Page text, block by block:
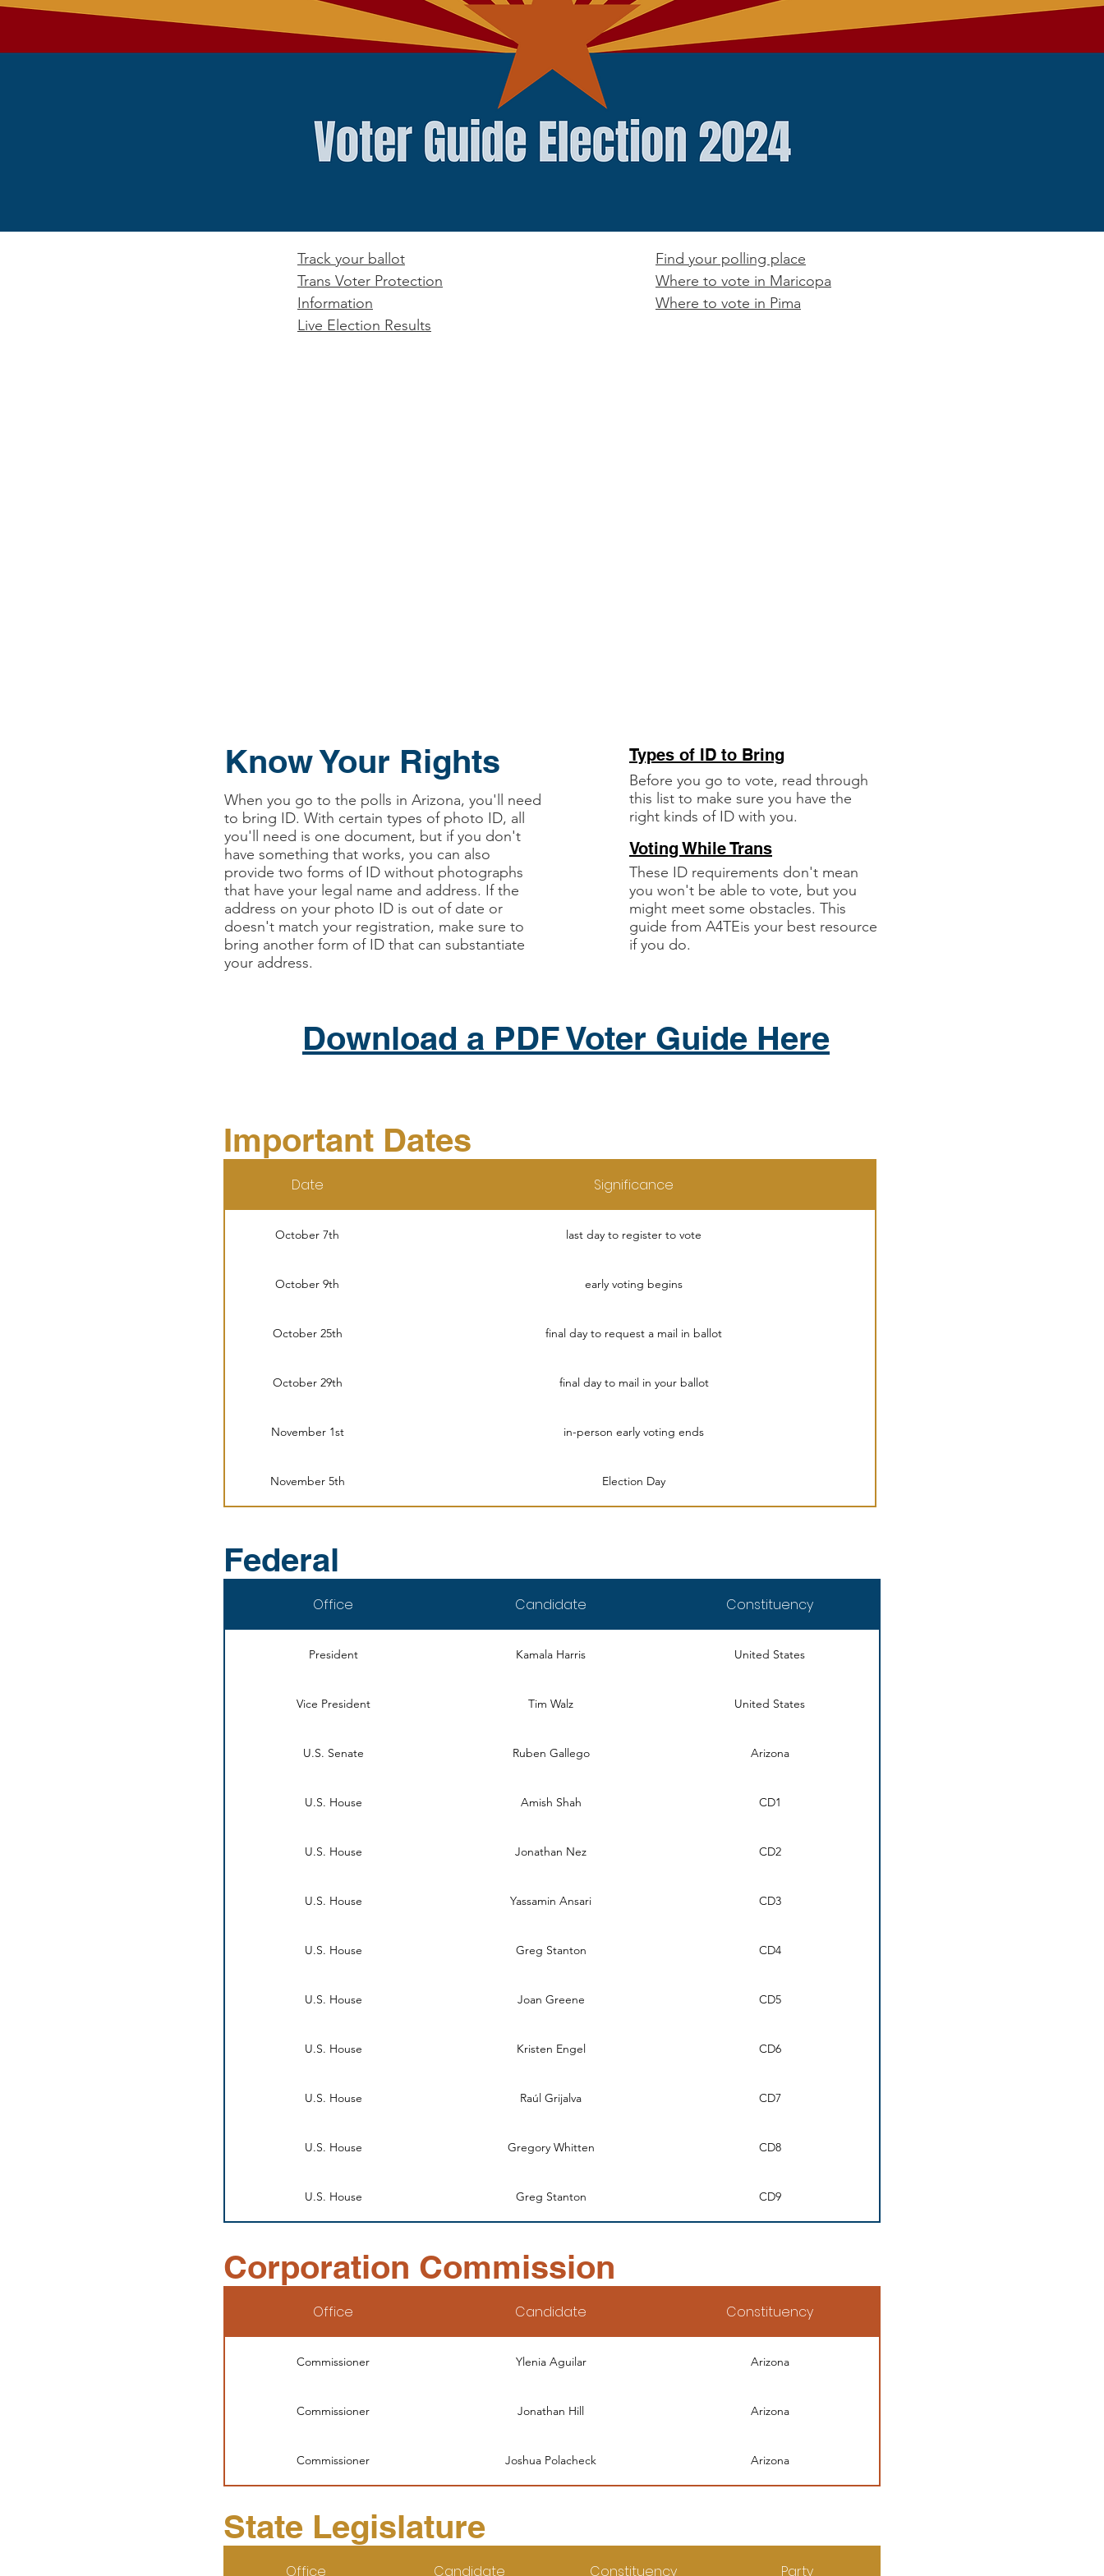
Track your ballot
Trans Voter Protection
Information
Live Election Results
Find your polling place
Where to vote in Maricopa
Where to vote in Pima
Know Your Rights
When you go to the polls in Arizona, you'll need
to bring ID. With certain types of photo ID, all
you'll need is one document, but if you don't
have something that works, you can also
provide two forms of ID without photographs
that have your legal name and address. If the
address on your photo ID is out of date or
doesn't match your registration, make sure to
bring another form of ID that can substantiate
your address.
Types of ID to Bring
Before you go to vote, read through
this list to make sure you have the
right kinds of ID with you.
Voting While Trans
These ID requirements don't mean
you won't be able to vote, but you
might meet some obstacles. This
guide from A4TEis your best resource
if you do.
Download a PDF Voter Guide Here
Important Dates
Date Significance
October 7th last day to register to vote
October 9th early voting begins
October 25th final day to request a mail in ballot
October 29th final day to mail in your ballot
November 1st in-person early voting ends
November 5th Election Day
Federal
Office Candidate Constituency
President Kamala Harris United States
Vice President Tim Walz United States
U.S. Senate Ruben Gallego Arizona
U.S. House Amish Shah CD1
U.S. House Jonathan Nez CD2
U.S. House Yassamin Ansari CD3
U.S. House Greg Stanton CD4
U.S. House Joan Greene CD5
U.S. House Kristen Engel CD6
U.S. House Raúl Grijalva CD7
U.S. House Gregory Whitten CD8
U.S. House Greg Stanton CD9
Corporation Commission
Office Candidate Constituency
Commissioner Ylenia Aguilar Arizona
Commissioner Jonathan Hill Arizona
Commissioner Joshua Polacheck Arizona
State Legislature
Office Candidate Constituency Party